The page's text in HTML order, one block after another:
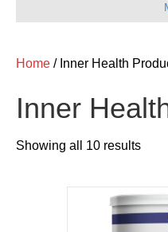
Home / Inner Health
Inner
Showing all 10 results